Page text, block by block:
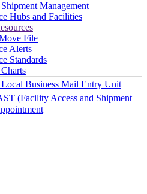
Management
Hubs and Facilities
File
Alerts
Standards
Business Mail Entry Unit
(Facility Access and Shipment